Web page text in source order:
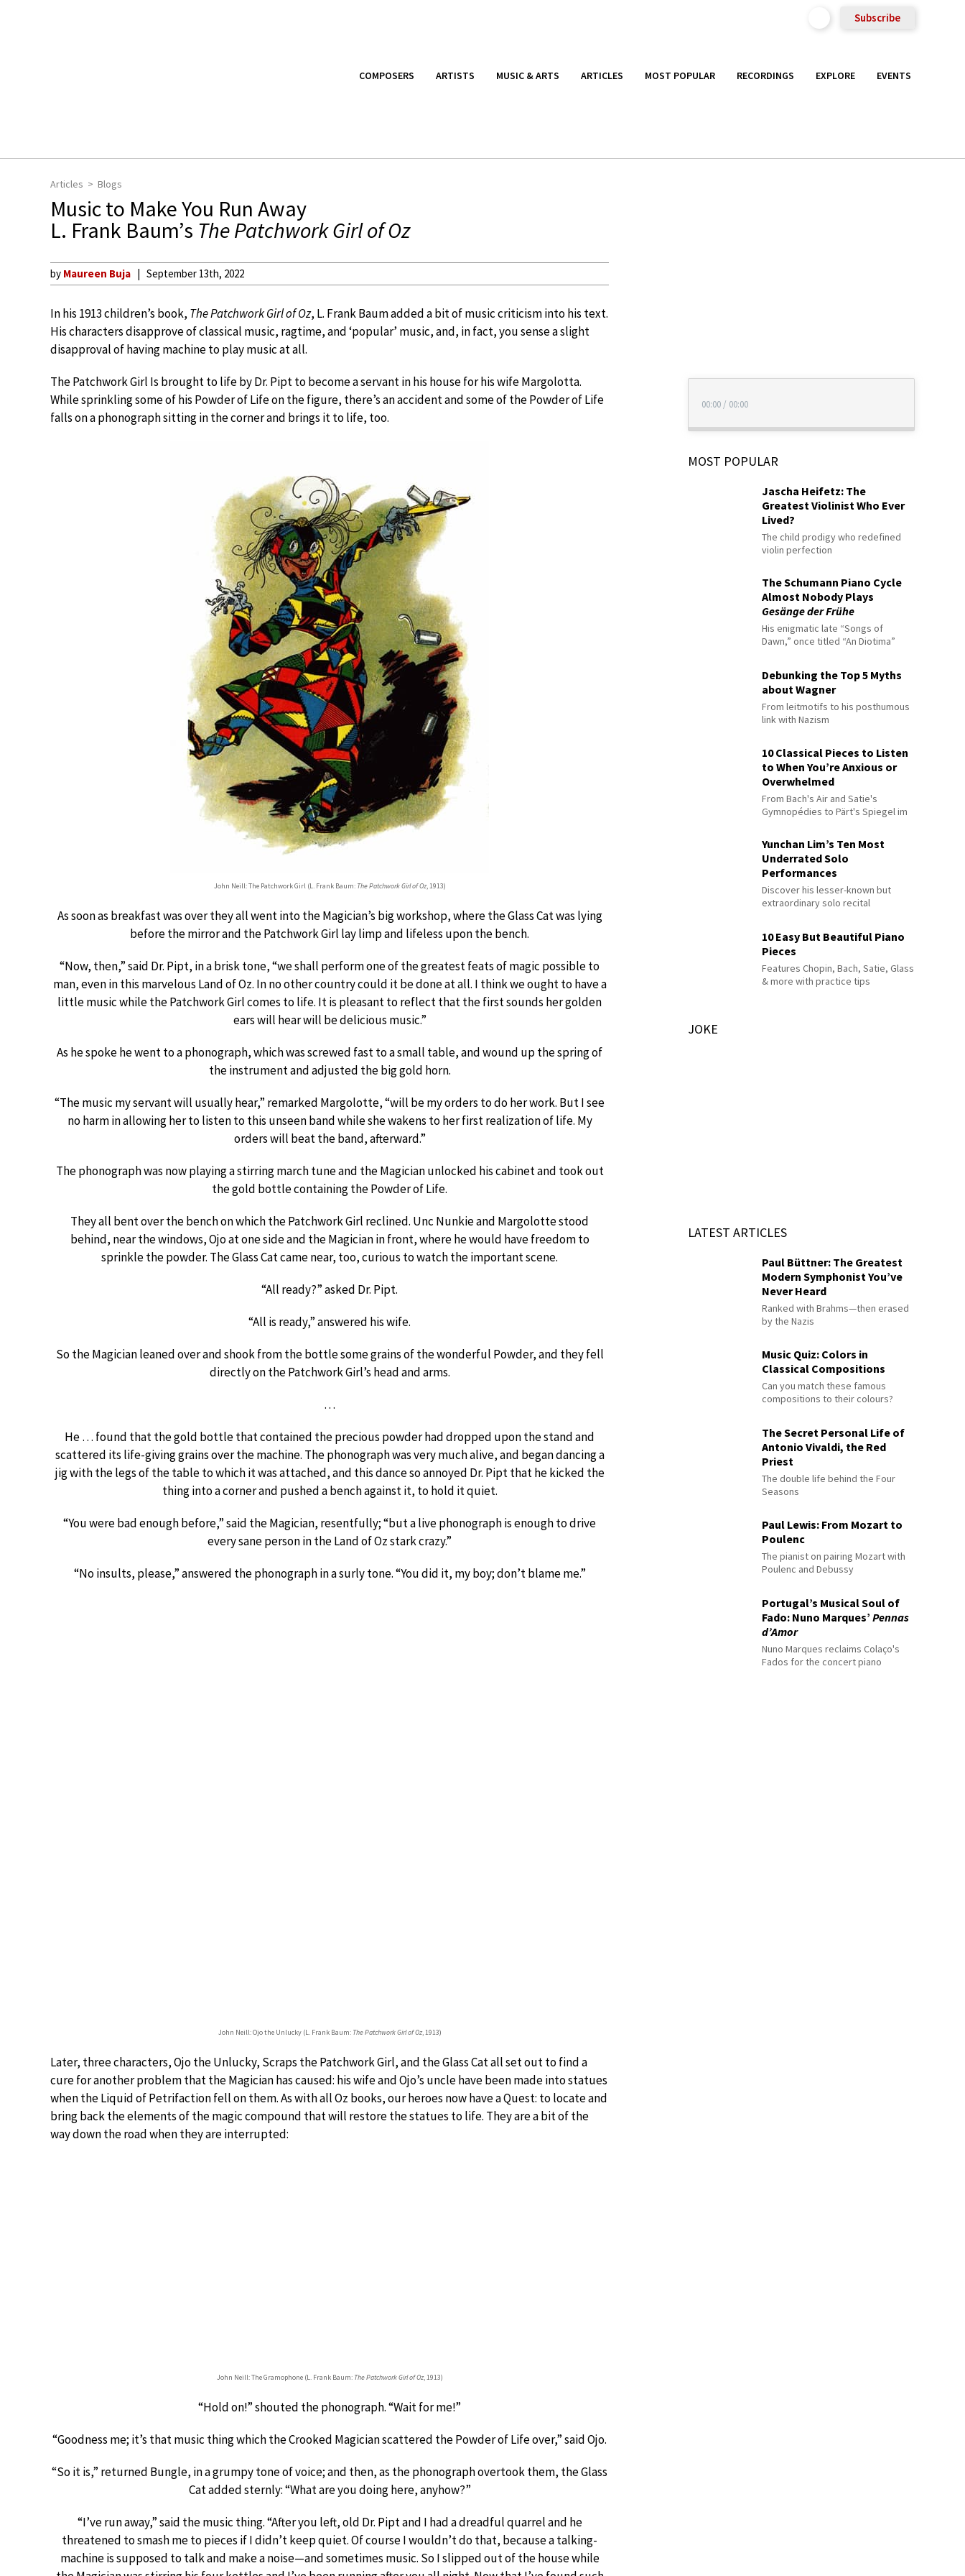
Subscribe
COMPOSERS ARTISTS MUSIC & ARTS ARTICLES MOST POPULAR RECORDINGS EXPLORE EVENTS
Articles Blogs
Music to Make You Run Away
L. Frank Baum’s The Patchwork Girl of Oz
by Maureen Buja September 13th, 2022
In his 1913 children’s book, The Patchwork Girl of Oz, L. Frank Baum added a bit of music criticism into his text.
His characters disapprove of classical music, ragtime, and ‘popular’ music, and, in fact, you sense a slight
disapproval of having machine to play music at all.
The Patchwork Girl Is brought to life by Dr. Pipt to become a servant in his house for his wife Margolotta.
While sprinkling some of his Powder of Life on the figure, there’s an accident and some of the Powder of Life
falls on a phonograph sitting in the corner and brings it to life, too.
John Neill: The Patchwork Girl (L. Frank Baum: The Patchwork Girl of Oz, 1913)
As soon as breakfast was over they all went into the Magician’s big workshop, where the Glass Cat was lying
before the mirror and the Patchwork Girl lay limp and lifeless upon the bench.
“Now, then,” said Dr. Pipt, in a brisk tone, “we shall perform one of the greatest feats of magic possible to
man, even in this marvelous Land of Oz. In no other country could it be done at all. I think we ought to have a
little music while the Patchwork Girl comes to life. It is pleasant to reflect that the first sounds her golden
ears will hear will be delicious music.”
As he spoke he went to a phonograph, which was screwed fast to a small table, and wound up the spring of
the instrument and adjusted the big gold horn.
“The music my servant will usually hear,” remarked Margolotte, “will be my orders to do her work. But I see
no harm in allowing her to listen to this unseen band while she wakens to her first realization of life. My
orders will beat the band, afterward.”
The phonograph was now playing a stirring march tune and the Magician unlocked his cabinet and took out
the gold bottle containing the Powder of Life.
They all bent over the bench on which the Patchwork Girl reclined. Unc Nunkie and Margolotte stood
behind, near the windows, Ojo at one side and the Magician in front, where he would have freedom to
sprinkle the powder. The Glass Cat came near, too, curious to watch the important scene.
“All ready?” asked Dr. Pipt.
“All is ready,” answered his wife.
So the Magician leaned over and shook from the bottle some grains of the wonderful Powder, and they fell
directly on the Patchwork Girl’s head and arms.
…
He … found that the gold bottle that contained the precious powder had dropped upon the stand and
scattered its life-giving grains over the machine. The phonograph was very much alive, and began dancing a
jig with the legs of the table to which it was attached, and this dance so annoyed Dr. Pipt that he kicked the
thing into a corner and pushed a bench against it, to hold it quiet.
“You were bad enough before,” said the Magician, resentfully; “but a live phonograph is enough to drive
every sane person in the Land of Oz stark crazy.”
“No insults, please,” answered the phonograph in a surly tone. “You did it, my boy; don’t blame me.”
John Neill: Ojo the Unlucky (L. Frank Baum: The Patchwork Girl of Oz, 1913)
Later, three characters, Ojo the Unlucky, Scraps the Patchwork Girl, and the Glass Cat all set out to find a
cure for another problem that the Magician has caused: his wife and Ojo’s uncle have been made into statues
when the Liquid of Petrifaction fell on them. As with all Oz books, our heroes now have a Quest: to locate and
bring back the elements of the magic compound that will restore the statues to life. They are a bit of the
way down the road when they are interrupted:
John Neill: The Gramophone (L. Frank Baum: The Patchwork Girl of Oz, 1913)
“Hold on!” shouted the phonograph. “Wait for me!”
“Goodness me; it’s that music thing which the Crooked Magician scattered the Powder of Life over,” said Ojo.
“So it is,” returned Bungle, in a grumpy tone of voice; and then, as the phonograph overtook them, the Glass
Cat added sternly: “What are you doing here, anyhow?”
“I’ve run away,” said the music thing. “After you left, old Dr. Pipt and I had a dreadful quarrel and he
threatened to smash me to pieces if I didn’t keep quiet. Of course I wouldn’t do that, because a talking-
machine is supposed to talk and make a noise—and sometimes music. So I slipped out of the house while
00:00 / 00:00
MOST POPULAR
Jascha Heifetz: The
Greatest Violinist Who Ever
Lived?
The child prodigy who redefined
violin perfection
The Schumann Piano Cycle
Almost Nobody Plays
Gesänge der Frühe
His enigmatic late “Songs of
Dawn,” once titled “An Diotima”
Debunking the Top 5 Myths
about Wagner
From leitmotifs to his posthumous
link with Nazism
10 Classical Pieces to Listen
to When You’re Anxious or
Overwhelmed
From Bach's Air and Satie's
Gymnopédies to Pärt's Spiegel im
Yunchan Lim’s Ten Most
Underrated Solo
Performances
Discover his lesser-known but
extraordinary solo recital
10 Easy But Beautiful Piano
Pieces
Features Chopin, Bach, Satie, Glass
& more with practice tips
JOKE
LATEST ARTICLES
Paul Büttner: The Greatest
Modern Symphonist You’ve
Never Heard
Ranked with Brahms—then erased
by the Nazis
Music Quiz: Colors in
Classical Compositions
Can you match these famous
compositions to their colours?
The Secret Personal Life of
Antonio Vivaldi, the Red
Priest
The double life behind the Four
Seasons
Paul Lewis: From Mozart to
Poulenc
The pianist on pairing Mozart with
Poulenc and Debussy
Portugal’s Musical Soul of
Fado: Nuno Marques’Pennas
d’Amor
Nuno Marques reclaims Colaço's
Fados for the concert piano